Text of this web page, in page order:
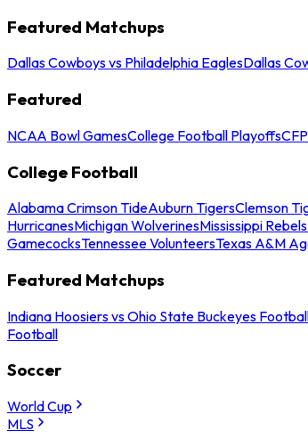
Featured Matchups
Dallas Cowboys vs Philadelphia EaglesDallas
Featured
NCAA Bowl GamesCollege Football Playoffs
College Football
Alabama Crimson TideAuburn TigersClemson
HurricanesMichigan WolverinesMississippi Rebels
GamecocksTennessee VolunteersTexas A&M
Featured Matchups
Indiana Hoosiers vs Ohio State Buckeyes
Football
Soccer
World Cup
MLS